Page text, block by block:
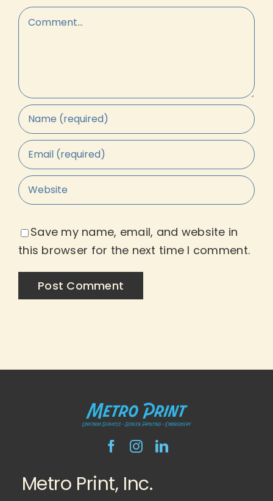
Comment
Save my name, email, and website in
this browser for the next time I comment.
Metro Print, Inc.